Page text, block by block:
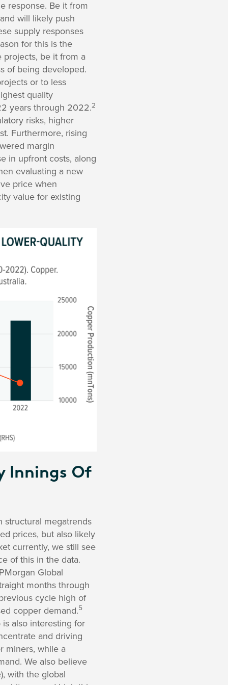
response. Be it from
will likely push
supply responses
for this is the
be it from a
of being developed.
or to less
quality
years through 2022.2
risks, higher
Furthermore, rising
margin
in upfront costs, along
evaluating a new
price when
value for existing
Innings Of
structural megatrends
prices, but also likely
currently, we still see
of this in the data.
Global
months through
cycle high of
copper demand.5
also interesting for
and driving
miners, while a
We also believe
with the global